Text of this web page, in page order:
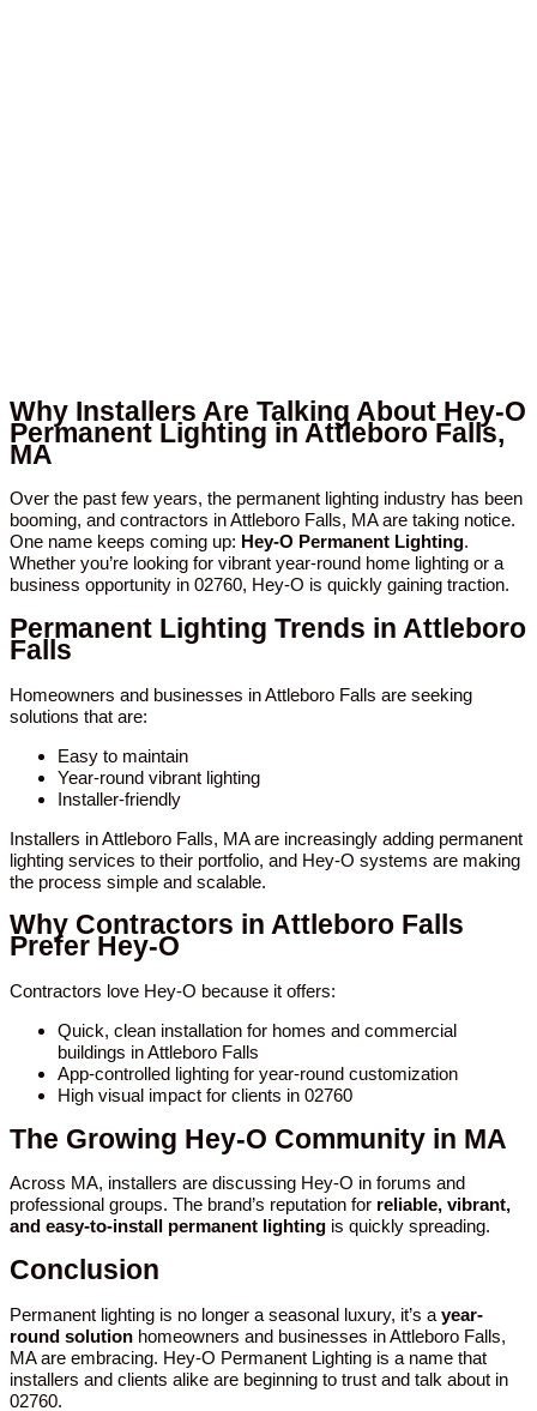
Why Installers Are Talking About Hey-O
Permanent Lighting in Attleboro Falls,
MA
Over the past few years, the permanent lighting industry has been
booming, and contractors in Attleboro Falls, MA are taking notice.
One name keeps coming up: Hey-O Permanent Lighting.
Whether you’re looking for vibrant year-round home lighting or a
business opportunity in 02760, Hey-O is quickly gaining traction.
Permanent Lighting Trends in Attleboro
Falls
Homeowners and businesses in Attleboro Falls are seeking
solutions that are:
Easy to maintain
Year-round vibrant lighting
Installer-friendly
Installers in Attleboro Falls, MA are increasingly adding permanent
lighting services to their portfolio, and Hey-O systems are making
the process simple and scalable.
Why Contractors in Attleboro Falls
Prefer Hey-O
Contractors love Hey-O because it offers:
Quick, clean installation for homes and commercial
buildings in Attleboro Falls
App-controlled lighting for year-round customization
High visual impact for clients in 02760
The Growing Hey-O Community in MA
Across MA, installers are discussing Hey-O in forums and
professional groups. The brand’s reputation for reliable, vibrant,
and easy-to-install permanent lighting is quickly spreading.
Conclusion
Permanent lighting is no longer a seasonal luxury, it’s a year-
round solution homeowners and businesses in Attleboro Falls,
MA are embracing. Hey-O Permanent Lighting is a name that
installers and clients alike are beginning to trust and talk about in
02760.